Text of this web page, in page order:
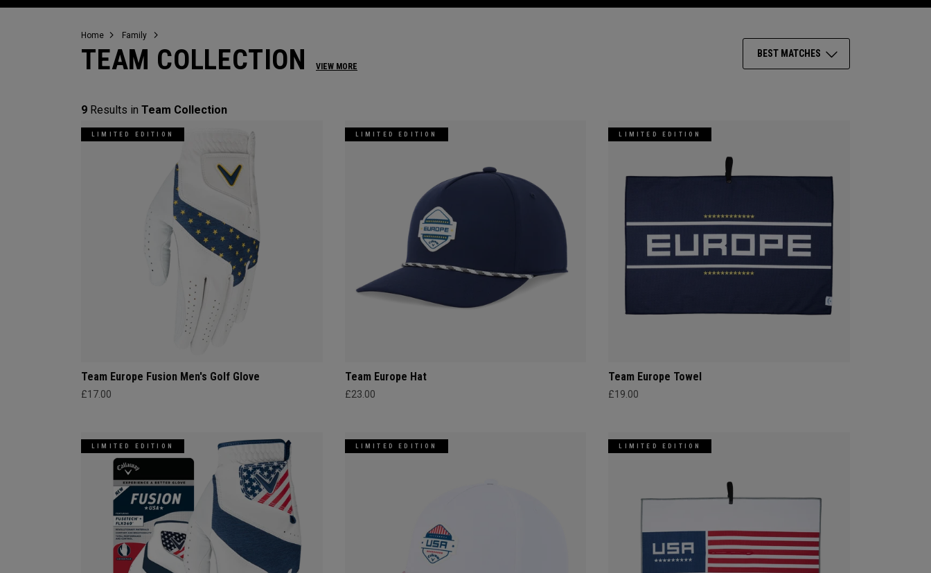
Home Family
TEAM COLLECTION VIEW MORE
BEST MATCHES
9 Results in Team Collection
LIMITED EDITION
Team Europe Fusion Men's Golf Glove
£17.00
LIMITED EDITION
Team Europe Hat
£23.00
LIMITED EDITION
Team Europe Towel
£19.00
LIMITED EDITION LIMITED EDITION LIMITED EDITION